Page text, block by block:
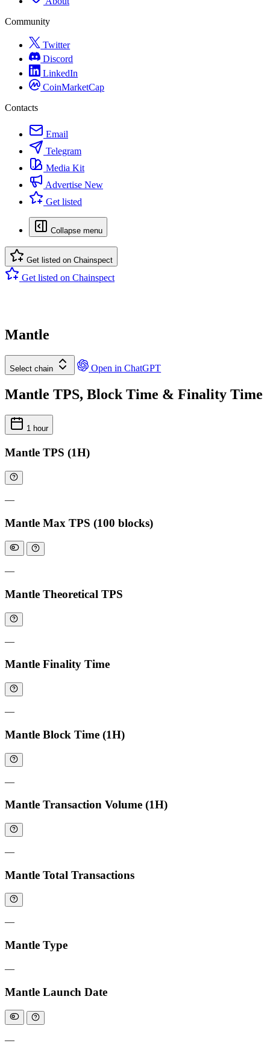
Community
Twitter
Discord
LinkedIn
CoinMarketCap
Contacts
Email
Telegram
Media Kit
Advertise New
Get listed
Collapse menu
Get listed on Chainspect
Get listed on Chainspect
Mantle
Select chain Open in ChatGPT
Mantle TPS, Block Time & Finality Time
1 hour
Mantle TPS (1H)
—
Mantle Max TPS (100 blocks)
—
Mantle Theoretical TPS
—
Mantle Finality Time
—
Mantle Block Time (1H)
—
Mantle Transaction Volume (1H)
—
Mantle Total Transactions
—
Mantle Type
—
Mantle Launch Date
—